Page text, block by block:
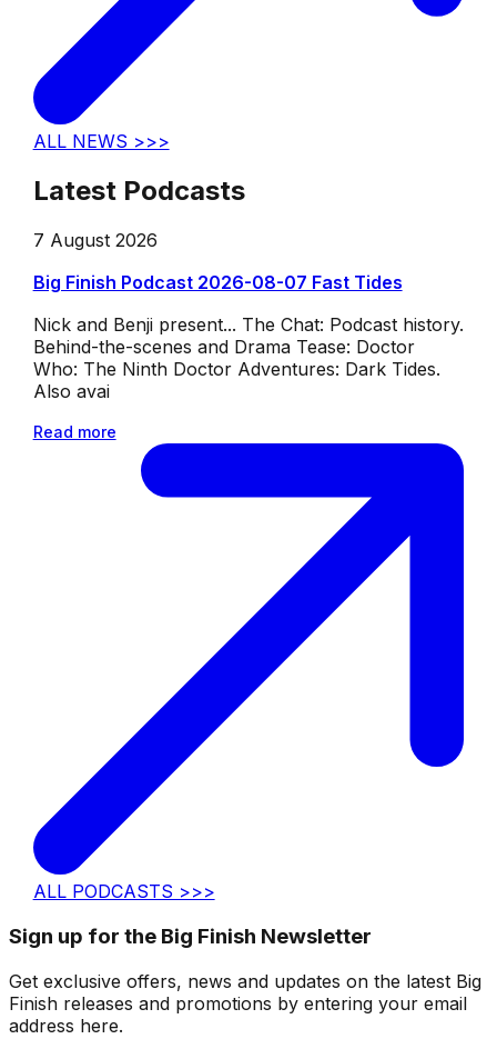
ALL NEWS >>>
Latest Podcasts
7 August 2026
Big Finish Podcast 2026-08-07 Fast Tides
Nick and Benji present... The Chat: Podcast history.
Behind-the-scenes and Drama Tease: Doctor
Who: The Ninth Doctor Adventures: Dark Tides.
Also avai
Read more
ALL PODCASTS >>>
Sign up for the Big Finish Newsletter
Get exclusive offers, news and updates on the latest Big
Finish releases and promotions by entering your email
address here.